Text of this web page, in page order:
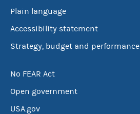
Plain language
Accessibility statement
Strategy, budget and performance
No FEAR Act
Open government
USA.gov